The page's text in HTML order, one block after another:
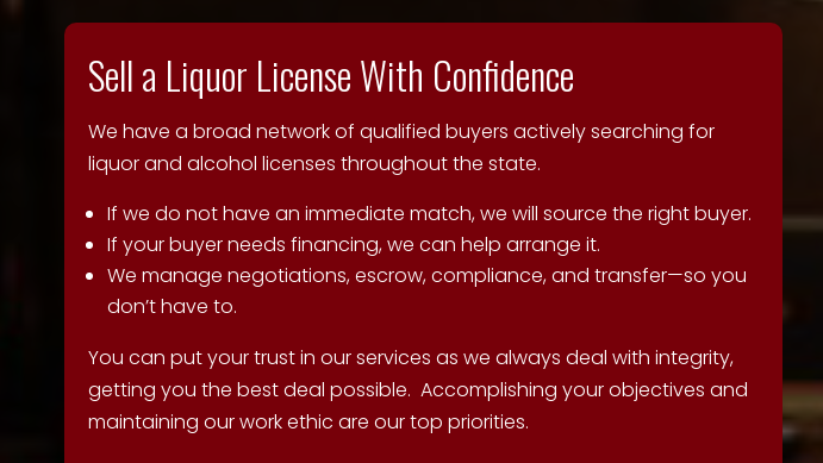
Sell a Liquor License With Confidence
We have a broad network of qualified buyers actively searching for
liquor and alcohol licenses throughout the state.
If we do not have an immediate match, we will source the right buyer.
If your buyer needs financing, we can help arrange it.
We manage negotiations, escrow, compliance, and transfer—so you
don’t have to.
You can put your trust in our services as we always deal with integrity,
getting you the best deal possible. Accomplishing your objectives and
maintaining our work ethic are our top priorities.